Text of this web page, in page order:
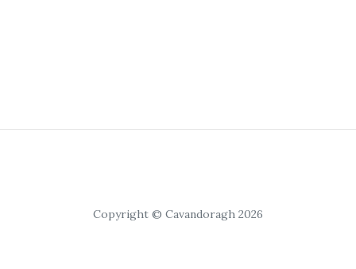
Copyright © Cavandoragh 2026